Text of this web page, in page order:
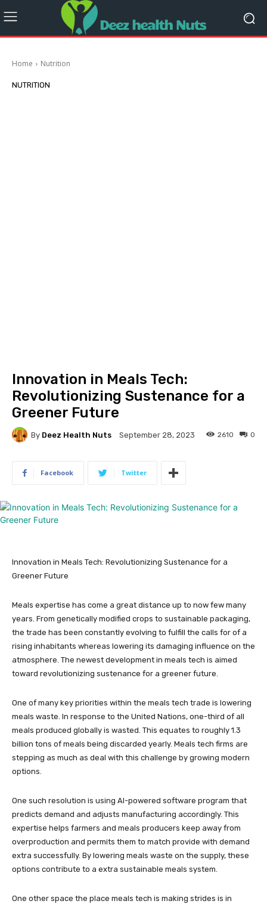
Home Nutrition
NUTRITION
Innovation in Meals Tech:
Revolutionizing Sustenance for a
Greener Future
By Deez Health Nuts September 28, 2023 0
2610
Facebook Twitter
Innovation in Meals Tech: Revolutionizing Sustenance for a
Greener Future
Meals expertise has come a great distance up to now few many
years. From genetically modified crops to sustainable packaging,
the trade has been constantly evolving to fulfill the calls for of a
rising inhabitants whereas lowering its damaging influence on the
atmosphere. The newest development in meals tech is aimed
toward revolutionizing sustenance for a greener future.
One of many key priorities within the meals tech trade is lowering
meals waste. In response to the United Nations, one-third of all
meals produced globally is wasted. This equates to roughly 1.3
billion tons of meals being discarded yearly. Meals tech firms are
stepping as much as deal with this challenge by growing modern
options.
One such resolution is using AI-powered software program that
predicts demand and adjusts manufacturing accordingly. This
expertise helps farmers and meals producers keep away from
overproduction and permits them to match provide with demand
extra successfully. By lowering meals waste on the supply, these
options contribute to a extra sustainable meals system.
One other space the place meals tech is making strides is in